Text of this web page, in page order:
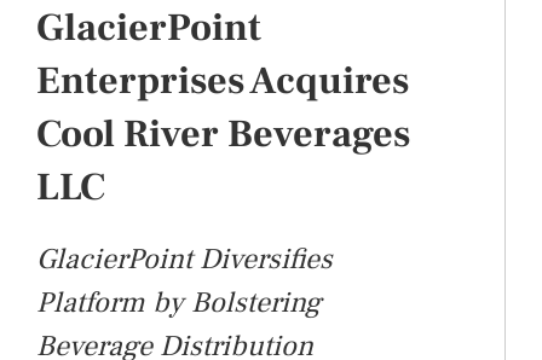
GlacierPoint
Enterprises Acquires
Cool River Beverages
LLC
GlacierPoint Diversifies
Platform by Bolstering
Beverage Distribution